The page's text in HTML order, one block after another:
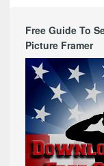
Free Guide To
Picture Framer